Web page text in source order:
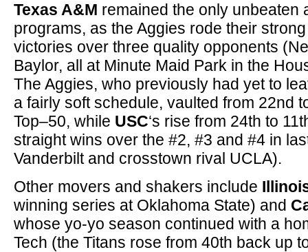
Texas A&M remained the only unbeaten
programs, as the Aggies rode their
victories over three quality opponents
Baylor, all at Minute Maid Park in the
The Aggies, who previously had yet to
a fairly soft schedule, vaulted from 22nd
Top–50, while USC‘s rise from 24th to
straight wins over the #2, #3 and #4 in
Vanderbilt and crosstown rival UCLA).
Other movers and shakers include
winning series at Oklahoma State) and
whose yo-yo season continued with a
Tech (the Titans rose from 40th back up